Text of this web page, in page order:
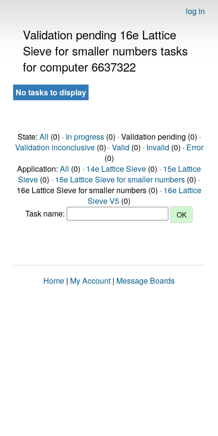
log in
Validation pending 16e Lattice
Sieve for smaller numbers tasks
for computer 6637322
No tasks to display
State: All (0) · In progress(0) · Validation pending (0) ·
Validation inconclusive(0) · Valid (0) · Invalid (0) · Error
(0)
Application: All (0) · 14e Lattice Sieve (0) · 15e Lattice
Sieve (0) · 15e Lattice Sieve for smaller numbers (0) ·
16e Lattice Sieve for smaller numbers (0) · 16e Lattice
Sieve V5 (0)
Task name:
Home | My Account | Message Boards